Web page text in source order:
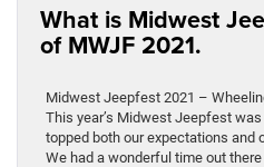
What is Midwest
of MWJF 2021.
Midwest Jeepfest 2021 –
This year’s Midwest Jeepfest
topped both our expectations and
We had a wonderful time out